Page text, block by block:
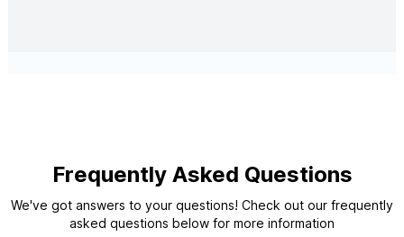
Frequently Asked Questions
We've got answers to your questions! Check out our frequently
asked questions below for more information